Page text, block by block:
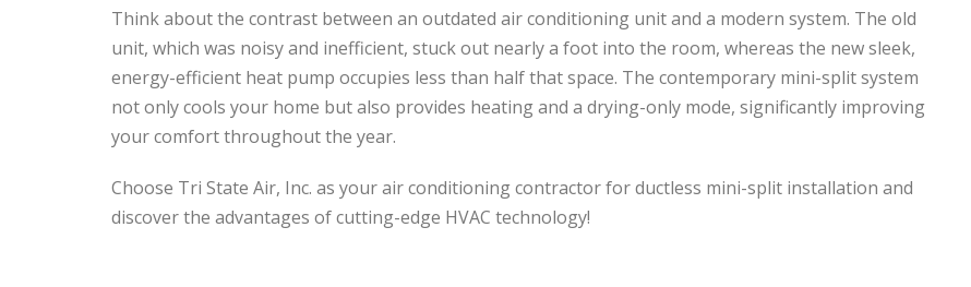
Think about the contrast between an outdated air conditioning unit and a modern system. The old
unit, which was noisy and inefficient, stuck out nearly a foot into the room, whereas the new sleek,
energy-efficient heat pump occupies less than half that space. The contemporary mini-split system
not only cools your home but also provides heating and a drying-only mode, significantly improving
your comfort throughout the year.
Choose Tri State Air, Inc. as your air conditioning contractor for ductless mini-split installation and
discover the advantages of cutting-edge HVAC technology!